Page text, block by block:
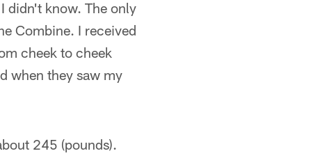
didn't know. The only
Combine. I received
cheek to cheek
when they saw my
245 (pounds).